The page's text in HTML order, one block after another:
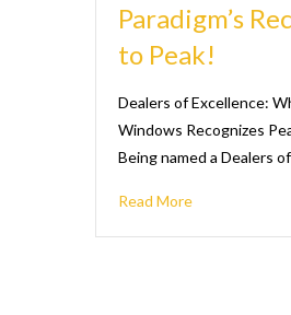
Paradigm’s
to Peak!
Dealers of Excellence:
Windows Recognizes
Being named a Dealers
Read More